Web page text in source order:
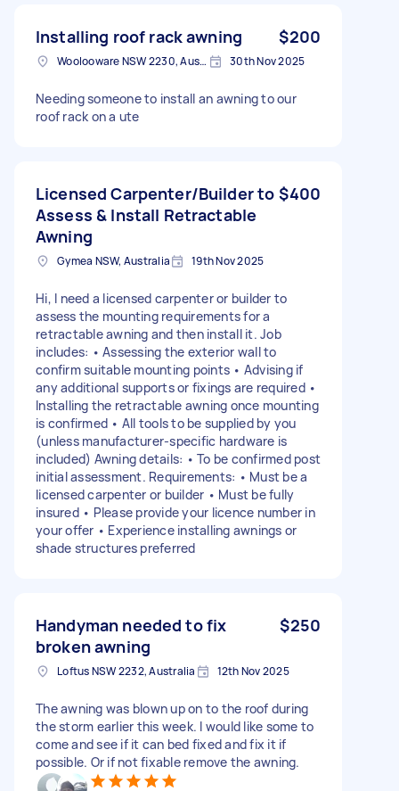
Installing roof rack awning $200
Woolooware NSW 2230, Australia 30th Nov 2025
Needing someone to install an awning to our
roof rack on a ute
Licensed Carpenter/Builder to
Assess & Install Retractable
Awning
$400
Gymea NSW, Australia 19th Nov 2025
Hi, I need a licensed carpenter or builder to
assess the mounting requirements for a
retractable awning and then install it. Job
includes: • Assessing the exterior wall to
confirm suitable mounting points • Advising if
any additional supports or fixings are required •
Installing the retractable awning once mounting
is confirmed • All tools to be supplied by you
(unless manufacturer-specific hardware is
included) Awning details: • To be confirmed post
initial assessment. Requirements: • Must be a
licensed carpenter or builder • Must be fully
insured • Please provide your licence number in
your offer • Experience installing awnings or
shade structures preferred
Handyman needed to fix
broken awning
$250
Loftus NSW 2232, Australia 12th Nov 2025
The awning was blown up on to the roof during
the storm earlier this week. I would like some to
come and see if it can bed fixed and fix it if
possible. Or if not fixable remove the awning.